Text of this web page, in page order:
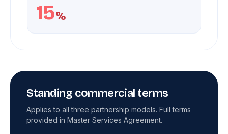
15%
Standing commercial terms
Applies to all three partnership models. Full terms
provided in Master Services Agreement.